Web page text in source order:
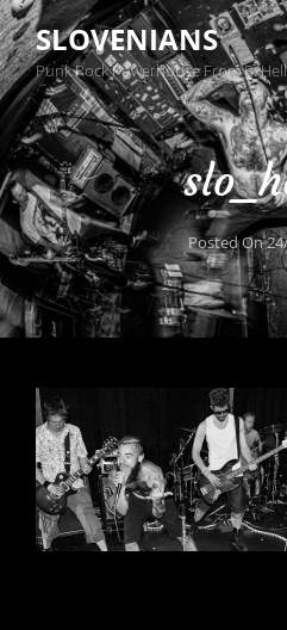
SLOVENIANS
Punk Rock Powerhouse From BxHell
Posted On